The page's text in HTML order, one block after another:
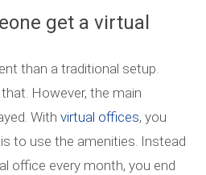
get a virtual
than a traditional setup.
However, the main
With virtual offices, you
to use the amenities. Instead
office every month, you end